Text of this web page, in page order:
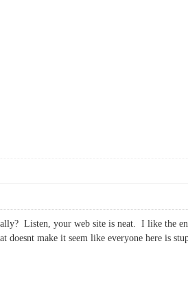
Listen, your web site is neat. I like the
doesnt make it seem like everyone here